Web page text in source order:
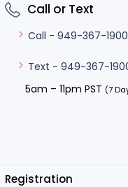
Call or Text
Call - 949-367-1900
Text - 949-367-
5am – 11pm PST (7
Registration